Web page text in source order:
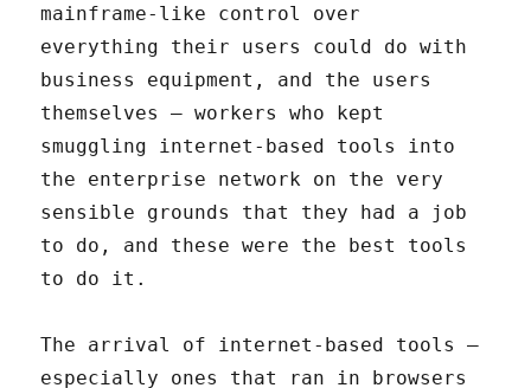
mainframe-like control over
everything their users could do with
business equipment, and the users
themselves – workers who kept
smuggling internet-based tools into
the enterprise network on the very
sensible grounds that they had a job
to do, and these were the best tools
to do it.
The arrival of internet-based tools –
especially ones that ran in browsers